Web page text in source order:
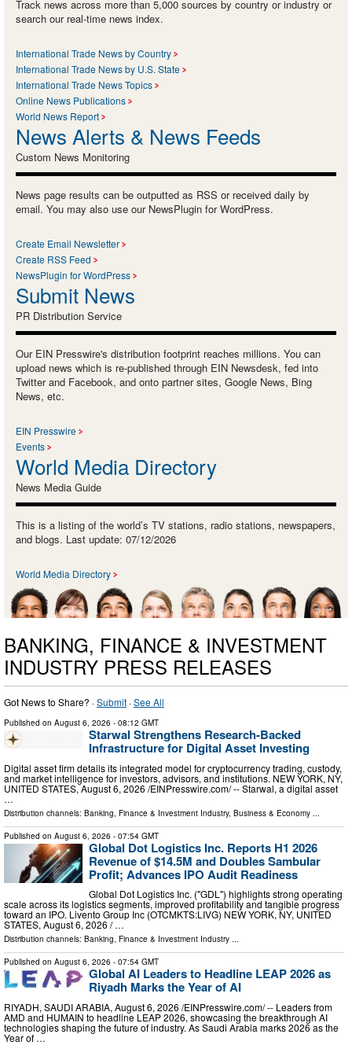
Track news across more than 5,000 sources by country or industry or
search our real-time news index.
International Trade News by Country
International Trade News by U.S. State
International Trade News Topics
Online News Publications
World News Report
News Alerts & News Feeds
Custom News Monitoring
News page results can be outputted as RSS or received daily by
email. You may also use our NewsPlugin for WordPress.
Create Email Newsletter
Create RSS Feed
NewsPlugin for WordPress
Submit News
PR Distribution Service
Our EIN Presswire's distribution footprint reaches millions. You can
upload news which is re-published through EIN Newsdesk, fed into
Twitter and Facebook, and onto partner sites, Google News, Bing
News, etc.
EIN Presswire
Events
World Media Directory
News Media Guide
This is a listing of the world’s TV stations, radio stations, newspapers,
and blogs. Last update: 07/12/2026
World Media Directory
BANKING, FINANCE & INVESTMENT
INDUSTRY PRESS RELEASES
Got News to Share? ·Submit ·See All
Published on August 6, 2026 - 08:12 GMT
Starwal Strengthens Research-Backed
Infrastructure for Digital Asset Investing
Digital asset firm details its integrated model for cryptocurrency trading, custody,
and market intelligence for investors, advisors, and institutions. NEW YORK, NY,
UNITED STATES, August 6, 2026 /⁨EINPresswire.com⁩/ -- Starwal, a digital asset
…
Distribution channels: Banking, Finance & Investment Industry, Business & Economy
Published on August 6, 2026 - 07:54 GMT
Global Dot Logistics Inc. Reports H1 2026
Revenue of $14.5M and Doubles Sambular
Profit; Advances IPO Audit Readiness
Global Dot Logistics Inc. ("GDL") highlights strong operating
scale across its logistics segments, improved profitability and tangible progress
toward an IPO. Livento Group Inc (OTCMKTS:LIVG) NEW YORK, NY, UNITED
STATES, August 6, 2026 /⁨ …
Distribution channels: Banking, Finance & Investment Industry ...
Published on August 6, 2026 - 07:54 GMT
Global AI Leaders to Headline LEAP 2026 as
Riyadh Marks the Year of AI
RIYADH, SAUDI ARABIA, August 6, 2026 /⁨EINPresswire.com⁩/ -- Leaders from
AMD and HUMAIN to headline LEAP 2026, showcasing the breakthrough AI
technologies shaping the future of industry. As Saudi Arabia marks 2026 as the
Year of …